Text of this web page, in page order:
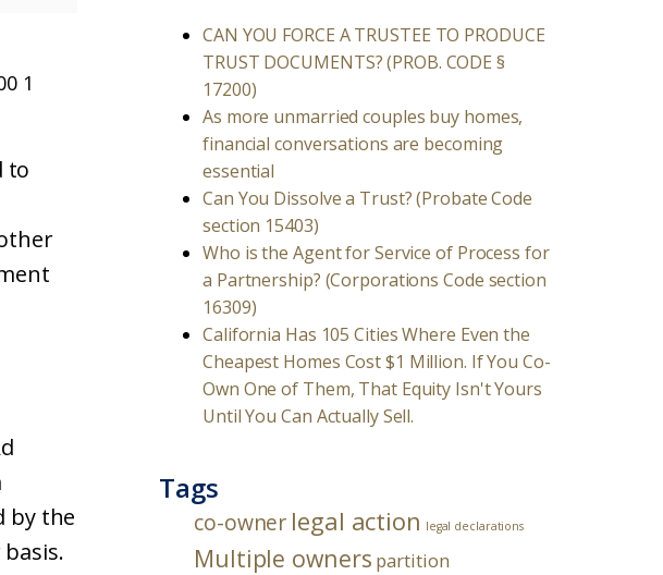
to
by the
CAN YOU FORCE A TRUSTEE TO PRODUCE
TRUST DOCUMENTS? (PROB. CODE §
17200)
As more unmarried couples buy homes,
financial conversations are becoming
essential
Can You Dissolve a Trust? (Probate Code
section 15403)
Who is the Agent for Service of Process for
a Partnership? (Corporations Code section
16309)
California Has 105 Cities Where Even the
Cheapest Homes Cost $1 Million. If You Co-
Own One of Them, That Equity Isn't Yours
Until You Can Actually Sell.
Tags
co-owner legal action legal declarations
Multiple owners partition